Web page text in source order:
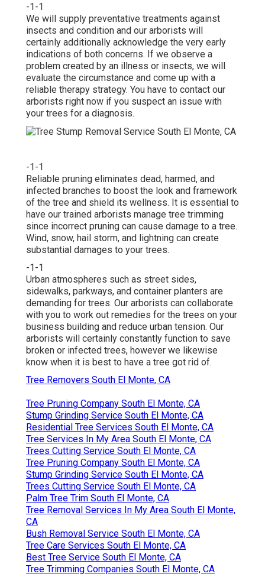
-1-1
We will supply preventative treatments against
insects and condition and our arborists will
certainly additionally acknowledge the very early
indications of both concerns. If we observe a
problem created by an illness or insects, we will
evaluate the circumstance and come up with a
reliable therapy strategy. You have to contact our
arborists right now if you suspect an issue with
your trees for a diagnosis.
-1-1
Reliable pruning eliminates dead, harmed, and
infected branches to boost the look and framework
of the tree and shield its wellness. It is essential to
have our trained arborists manage tree trimming
since incorrect pruning can cause damage to a tree.
Wind, snow, hail storm, and lightning can create
substantial damages to your trees.
-1-1
Urban atmospheres such as street sides,
sidewalks, parkways, and container planters are
demanding for trees. Our arborists can collaborate
with you to work out remedies for the trees on your
business building and reduce urban tension. Our
arborists will certainly constantly function to save
broken or infected trees, however we likewise
know when it is best to have a tree got rid of.
Tree Removers South El Monte, CA
Tree Pruning Company South El Monte, CA
Stump Grinding Service South El Monte, CA
Residential Tree Services South El Monte, CA
Tree Services In My Area South El Monte, CA
Trees Cutting Service South El Monte, CA
Tree Pruning Company South El Monte, CA
Stump Grinding Service South El Monte, CA
Trees Cutting Service South El Monte, CA
Palm Tree Trim South El Monte, CA
Tree Removal Services In My Area South El Monte,
CA
Bush Removal Service South El Monte, CA
Tree Care Services South El Monte, CA
Best Tree Service South El Monte, CA
Tree Trimming Companies South El Monte, CA